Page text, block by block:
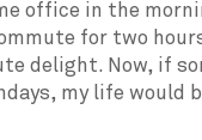
office in the
for two
delight. Now, if
my life would